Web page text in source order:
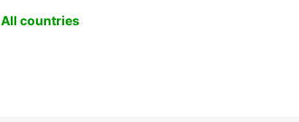
All countries